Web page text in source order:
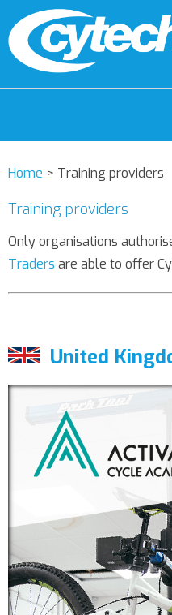
Home > Training providers
Training providers
Only organisations
Traders are able to offer
United